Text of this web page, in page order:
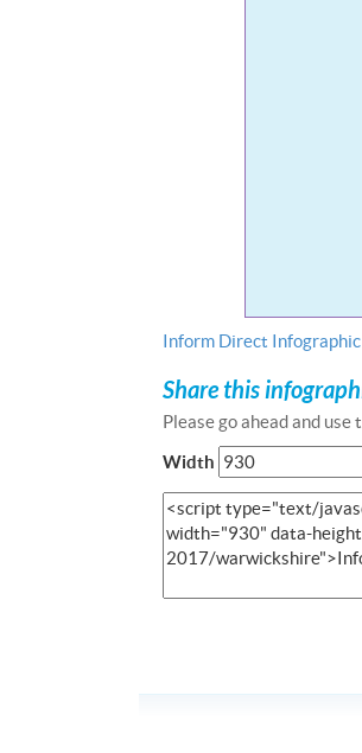
Inform Direct
Share this
Please go ahead and
Width